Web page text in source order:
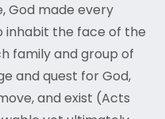
God made every
inhabit the face of the
family and group of
and quest for God,
and exist (Acts